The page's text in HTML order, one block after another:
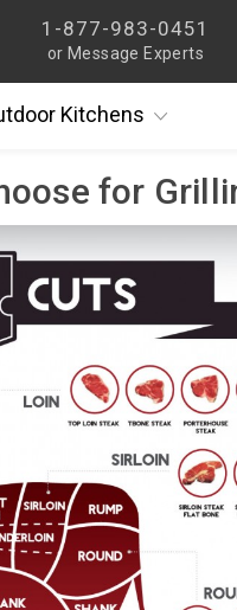
1-877-983-0451
or Message Experts
Kitchens
for